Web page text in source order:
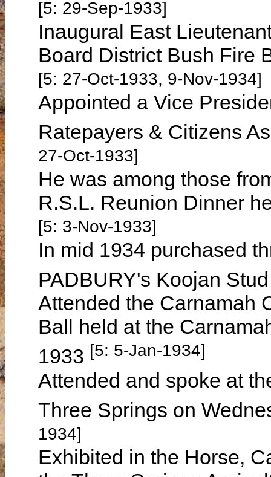
[5: 29-Sep-1933]
Inaugural East
Board District Bush Fire
[5: 27-Oct-1933, 9-Nov-1934]
Appointed a Vice
Ratepayers & Citizens
27-Oct-1933]
He was among those
R.S.L. Reunion Dinner
[5: 3-Nov-1933]
In mid 1934 purchased
PADBURY's Koojan
Attended the Carnamah
Ball held at the
1933 [5: 5-Jan-1934]
Attended and spoke at
Three Springs on
1934]
Exhibited in the Horse,